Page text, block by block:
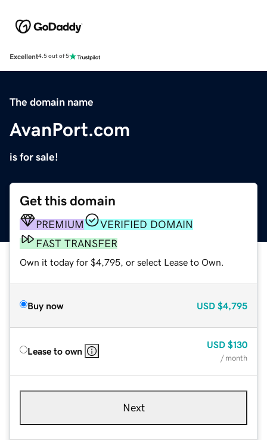
Excellent4.5 out of 5
The domain name
AvanPort.com
is for sale!
Get this domain
PREMIUM
VERIFIED DOMAIN
FAST TRANSFER
Own it today for $4,795, or select Lease to Own.
Buy now USD $4,795
Lease to own
USD $130
/ month
Next